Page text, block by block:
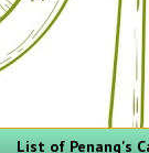
List of Penang's